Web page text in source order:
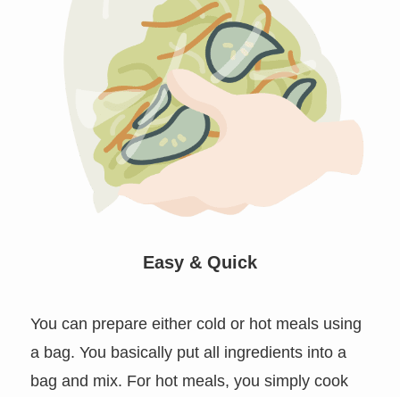
Easy & Quick
You can prepare either cold or hot meals using
a bag. You basically put all ingredients into a
bag and mix. For hot meals, you simply cook